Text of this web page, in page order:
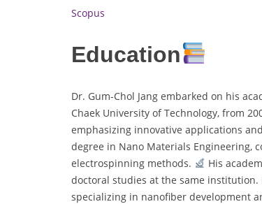
Scopus
Education
Dr. Gum-Chol Jang embarked on his
Chaek University of Technology, from
emphasizing innovative applications
degree in Nano Materials Engineering,
electrospinning methods.
His
doctoral studies at the same institution.
specializing in nanofiber development